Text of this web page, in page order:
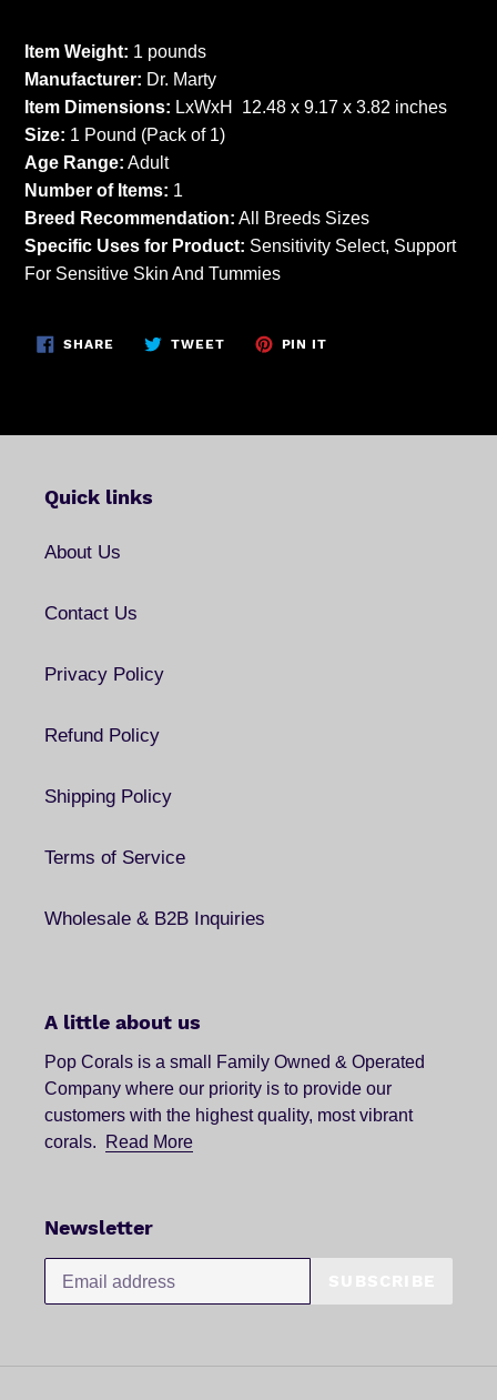
Item Weight: 1 pounds
Manufacturer: Dr. Marty
Item Dimensions: LxWxH 12.48 x 9.17 x 3.82 inches
Size: 1 Pound (Pack of 1)
Age Range: Adult
Number of Items: 1
Breed Recommendation: All Breeds Sizes
Specific Uses for Product: Sensitivity Select, Support
For Sensitive Skin And Tummies
SHARE SHARE TWEETTWEET PIN IT
Quick links
About Us
Contact Us
Privacy Policy
Refund Policy
Shipping Policy
Terms of Service
Wholesale & B2B Inquiries
A little about us
Pop Corals is a small Family Owned & Operated
Company where our priority is to provide our
customers with the highest quality, most vibrant
corals. Read More
Newsletter